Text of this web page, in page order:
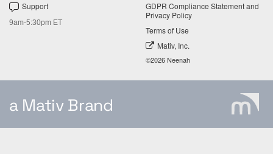
Support
9am-5:30pm ET
GDPR Compliance Statement and
Privacy Policy
Terms of Use
Mativ, Inc.
©2026 Neenah
a Mativ Brand